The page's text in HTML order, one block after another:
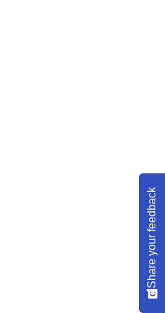
Share your feedback